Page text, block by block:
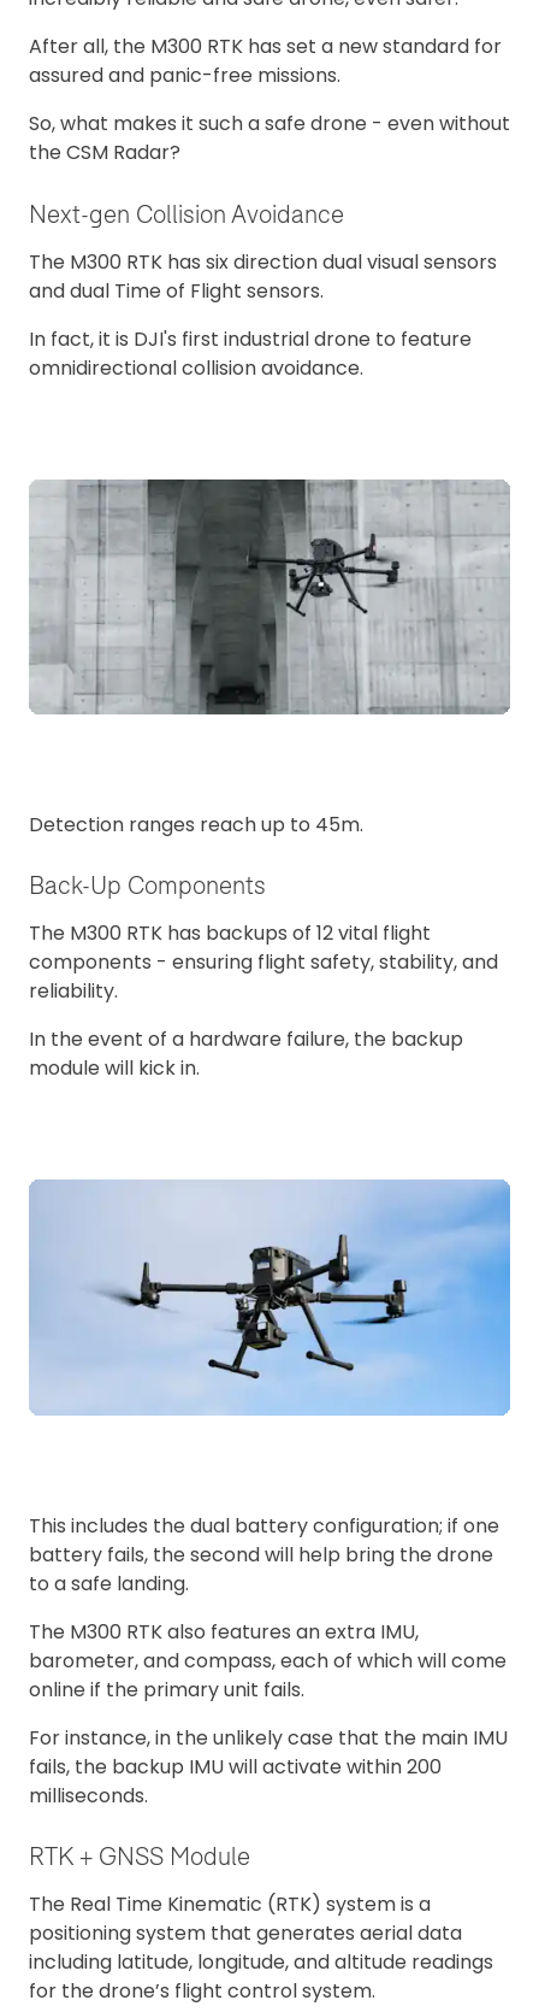
After all, the M300 RTK has set a new standard for
assured and panic-free missions.
So, what makes it such a safe drone - even without
the CSM Radar?
Next-gen Collision Avoidance
The M300 RTK has six direction dual visual sensors
and dual Time of Flight sensors.
In fact, it is DJI's first industrial drone to feature
omnidirectional collision avoidance.
Detection ranges reach up to 45m.
Back-Up Components
The M300 RTK has backups of 12 vital flight
components - ensuring flight safety, stability, and
reliability.
In the event of a hardware failure, the backup
module will kick in.
This includes the dual battery configuration; if one
battery fails, the second will help bring the drone
to a safe landing.
The M300 RTK also features an extra IMU,
barometer, and compass, each of which will come
online if the primary unit fails.
For instance, in the unlikely case that the main IMU
fails, the backup IMU will activate within 200
milliseconds.
RTK + GNSS Module
The Real Time Kinematic (RTK) system is a
positioning system that generates aerial data
including latitude, longitude, and altitude readings
for the drone’s flight control system.